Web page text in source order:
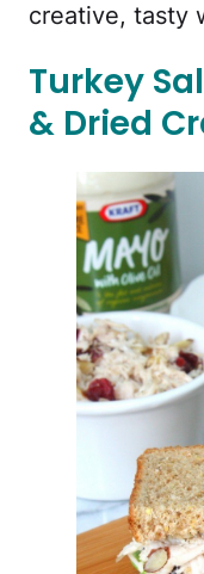
creative, tasty
Turkey
& Dried